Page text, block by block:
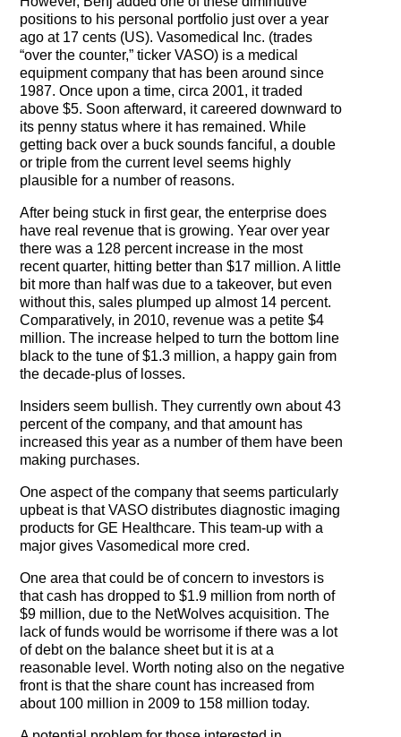
In The News
The Contra Guys
Press Room
Contact
positions to his personal portfolio just over a year
ago at 17 cents (US). Vasomedical Inc. (trades
“over the counter,” ticker VASO) is a medical
equipment company that has been around since
1987. Once upon a time, circa 2001, it traded
above $5. Soon afterward, it careered downward to
its penny status where it has remained. While
getting back over a buck sounds fanciful, a double
or triple from the current level seems highly
plausible for a number of reasons.
After being stuck in first gear, the enterprise does
have real revenue that is growing. Year over year
there was a 128 percent increase in the most
recent quarter, hitting better than $17 million. A little
bit more than half was due to a takeover, but even
without this, sales plumped up almost 14 percent.
Comparatively, in 2010, revenue was a petite $4
million. The increase helped to turn the bottom line
black to the tune of $1.3 million, a happy gain from
the decade-plus of losses.
Insiders seem bullish. They currently own about 43
percent of the company, and that amount has
increased this year as a number of them have been
making purchases.
One aspect of the company that seems particularly
upbeat is that VASO distributes diagnostic imaging
products for GE Healthcare. This team-up with a
major gives Vasomedical more cred.
One area that could be of concern to investors is
that cash has dropped to $1.9 million from north of
$9 million, due to the NetWolves acquisition. The
lack of funds would be worrisome if there was a lot
of debt on the balance sheet but it is at a
reasonable level. Worth noting also on the negative
front is that the share count has increased from
about 100 million in 2009 to 158 million today.